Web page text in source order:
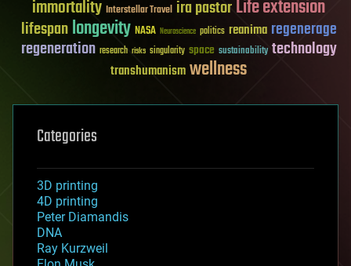
immortality Interstellar Travel ira pastorLife extension
lifespanlongevity NASA Neuroscience politics reanima regenerage
regeneration research risks singularity space sustainability technology
transhumanismwellness
Categories
3D printing
4D printing
Peter Diamandis
DNA
Ray Kurzweil